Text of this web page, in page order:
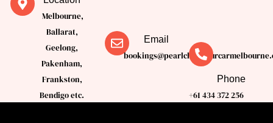
Melbourne,
Ballarat,
Geelong,
Pakenham,
Frankston,
Bendigo etc.
Email
Phone
+61 434 372 256